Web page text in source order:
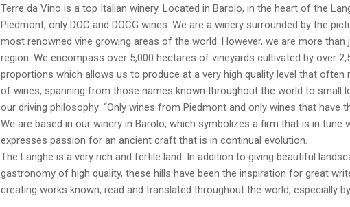
Terre da Vino is a top Italian winery. Located in Barolo, in the heart of the
Piedmont, only DOC and DOCG wines. We are a winery surrounded by the
most renowned vine growing areas of the world. However, we are more
region. We encompass over 5,000 hectares of vineyards cultivated by over
proportions which allows us to produce at a very high quality level that
of wines, spanning from those names known throughout the world to small
our driving philosophy: “Only wines from Piedmont and only wines that have
We are based in our winery in Barolo, which symbolizes a firm that is in
expresses passion for an ancient craft that is in continual evolution.
The Langhe is a very rich and fertile land. In addition to giving beautiful
gastronomy of high quality, these hills have been the inspiration for great
creating works known, read and translated throughout the world, especially